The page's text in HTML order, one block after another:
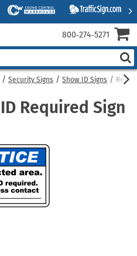
Security Signs Show ID Signs
Required Sign
800‑274‑5271